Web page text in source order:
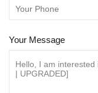
Your Message